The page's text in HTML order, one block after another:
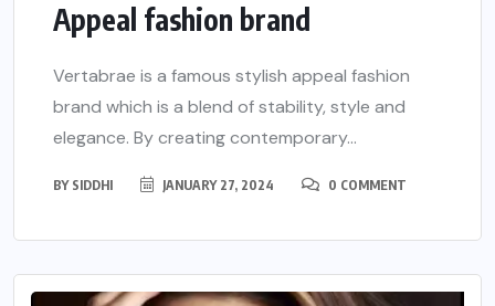
Appeal fashion brand
Vertabrae is a famous stylish appeal fashion
brand which is a blend of stability, style and
elegance. By creating contemporary...
BY SIDDHI JANUARY 27, 2024 0 COMMENT